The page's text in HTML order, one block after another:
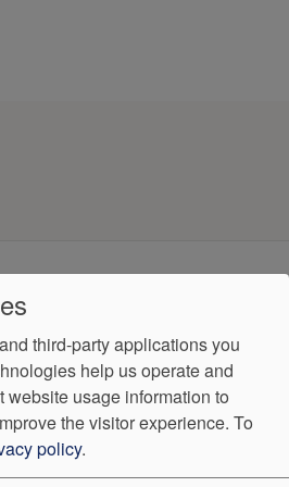
third-party applications you
help us operate and
usage information to
the visitor experience. To
policy.